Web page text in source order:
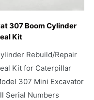
307 Boom Cylinder
Kit
Rebuild/Repair
Kit for Caterpillar
307 Mini Excavator
Serial Numbers